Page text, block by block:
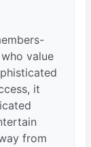
value
it
from